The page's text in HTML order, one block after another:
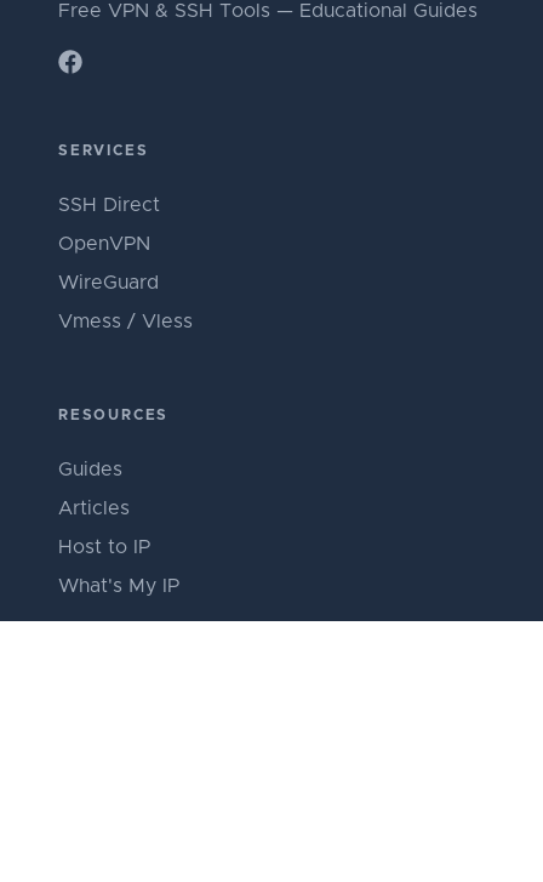
Free VPN & SSH Tools — Educational Guides
SERVICES
SSH Direct
OpenVPN
WireGuard
Vmess / Vless
RESOURCES
Guides
Articles
Host to IP
What's My IP